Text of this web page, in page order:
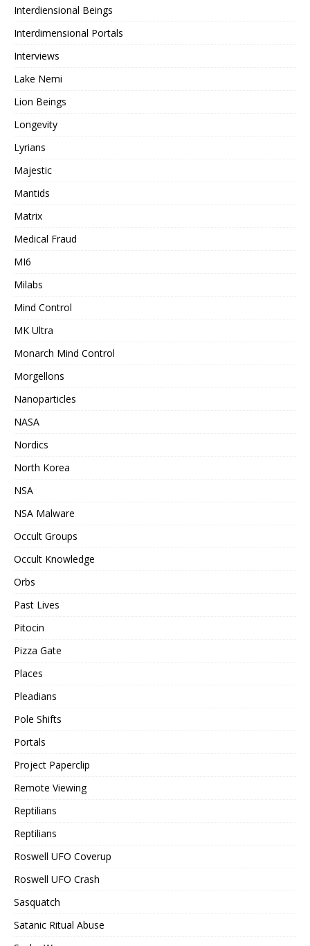
Interdiensional Beings
Interdimensional Portals
Interviews
Lake Nemi
Lion Beings
Longevity
Lyrians
Majestic
Mantids
Matrix
Medical Fraud
MI6
Milabs
Mind Control
MK Ultra
Monarch Mind Control
Morgellons
Nanoparticles
NASA
Nordics
North Korea
NSA
NSA Malware
Occult Groups
Occult Knowledge
Orbs
Past Lives
Pitocin
Pizza Gate
Places
Pleadians
Pole Shifts
Portals
Project Paperclip
Remote Viewing
Reptilians
Reptilians
Roswell UFO Coverup
Roswell UFO Crash
Sasquatch
Satanic Ritual Abuse